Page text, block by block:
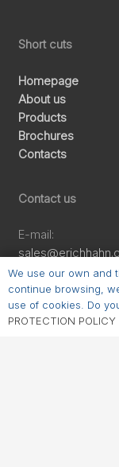
Short cuts
Homepage
About us
Products
Brochures
Contacts
Contact us
E-mail:
Phone:
+90 224 550 00
We use our own and
continue browsing,
use of cookies. Do
PROTECTION